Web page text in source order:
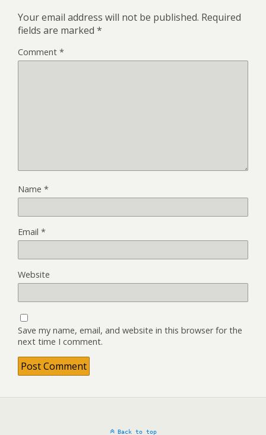
Your email address will not be published. Required
fields are marked *
Comment *
Name *
Email *
Website
Save my name, email, and website in this browser for the
next time I comment.
Back to top